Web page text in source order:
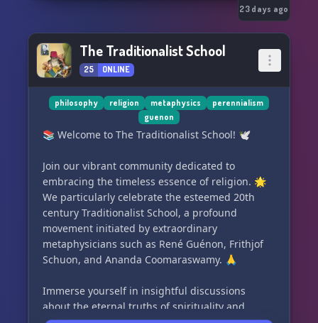
23 days ago
The Traditionalist School
25 ONLINE
philosophy religion metaphysics
perennialism
guenon
📚 Welcome to The Traditionalist School! 🕊️
Join our vibrant community dedicated to
embracing the timeless essence of religion. 🌟
We particularly celebrate the esteemed 20th
century Traditionalist School, a profound
movement initiated by extraordinary
metaphysicians such as René Guénon, Frithjof
Schuon, and Ananda Coomaraswamy. 🙏
Immerse yourself in insightful discussions
about the eternal truths of spirituality and